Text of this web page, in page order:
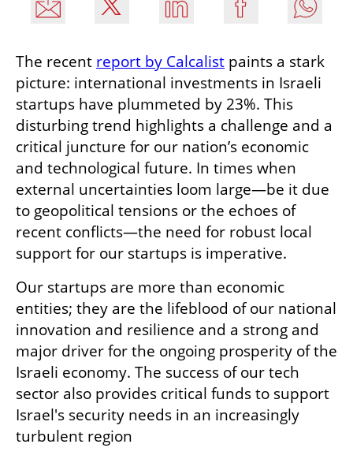
The recent report by Calcalist paints a stark
picture: international investments in Israeli
startups have plummeted by 23%. This
disturbing trend highlights a challenge and a
critical juncture for our nation’s economic
and technological future. In times when
external uncertainties loom large—be it due
to geopolitical tensions or the echoes of
recent conflicts—the need for robust local
support for our startups is imperative.
Our startups are more than economic
entities; they are the lifeblood of our national
innovation and resilience and a strong and
major driver for the ongoing prosperity of the
Israeli economy. The success of our tech
sector also provides critical funds to support
Israel's security needs in an increasingly
turbulent region